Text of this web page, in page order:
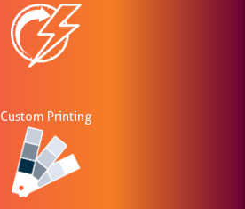
Custom Printing